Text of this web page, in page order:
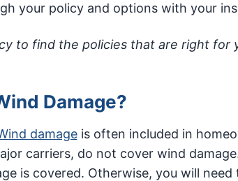
your policy and options with your
to find the policies that are right for
Damage?
damageis often included in
carriers, do not cover wind damage.
is covered. Otherwise, you will need